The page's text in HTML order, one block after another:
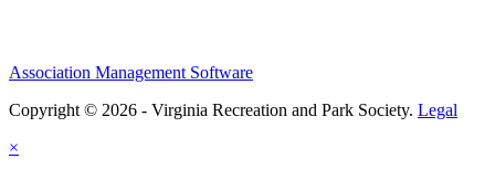
Association Management Software
Copyright © 2026 - Virginia Recreation and Park Society. Legal
×